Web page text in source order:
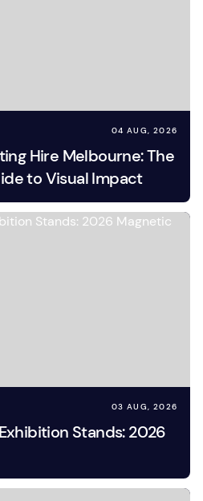
04 AUG, 2026
Hire Melbourne: The
to Visual Impact
03 AUG, 2026
Stands: 2026